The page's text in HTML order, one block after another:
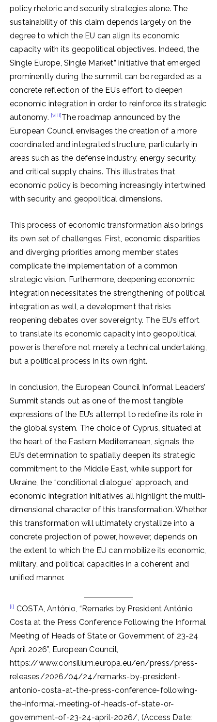
policy rhetoric and security strategies alone. The
sustainability of this claim depends largely on the
degree to which the EU can align its economic
capacity with its geopolitical objectives. Indeed, the
Single Europe, Single Market” initiative that emerged
prominently during the summit can be regarded as a
concrete reflection of the EU’s effort to deepen
economic integration in order to reinforce its strategic
autonomy. [viii]The roadmap announced by the
European Council envisages the creation of a more
coordinated and integrated structure, particularly in
areas such as the defense industry, energy security,
and critical supply chains. This illustrates that
economic policy is becoming increasingly intertwined
with security and geopolitical dimensions.
This process of economic transformation also brings
its own set of challenges. First, economic disparities
and diverging priorities among member states
complicate the implementation of a common
strategic vision. Furthermore, deepening economic
integration necessitates the strengthening of political
integration as well, a development that risks
reopening debates over sovereignty. The EU’s effort
to translate its economic capacity into geopolitical
power is therefore not merely a technical undertaking,
but a political process in its own right.
In conclusion, the European Council Informal Leaders’
Summit stands out as one of the most tangible
expressions of the EU’s attempt to redefine its role in
the global system. The choice of Cyprus, situated at
the heart of the Eastern Mediterranean, signals the
EU’s determination to spatially deepen its strategic
commitment to the Middle East, while support for
Ukraine, the “conditional dialogue” approach, and
economic integration initiatives all highlight the multi-
dimensional character of this transformation. Whether
this transformation will ultimately crystallize into a
concrete projection of power, however, depends on
the extent to which the EU can mobilize its economic,
military, and political capacities in a coherent and
unified manner.
[i] COSTA, António, “Remarks by President António
Costa at the Press Conference Following the Informal
Meeting of Heads of State or Government of 23-24
April 2026”, European Council,
https://www.consilium.europa.eu/en/press/press-
releases/2026/04/24/remarks-by-president-
antonio-costa-at-the-press-conference-following-
the-informal-meeting-of-heads-of-state-or-
government-of-23-24-april-2026/, (Access Date: